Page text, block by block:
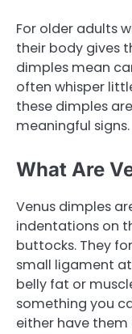
For older adults
their body gives
dimples mean
often whisper
these dimples
meaningful signs.
What Are
Venus dimples
indentations on
buttocks. They
small ligament
belly fat or
something you
either have